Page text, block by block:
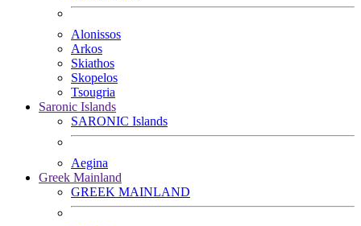
Alonissos
Arkos
Skiathos
Skopelos
Tsougria
Saronic Islands
SARONIC Islands
Aegina
Greek Mainland
GREEK MAINLAND